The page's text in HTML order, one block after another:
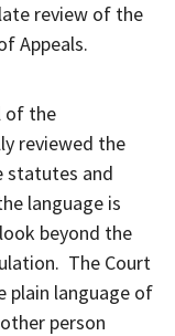
review of the
Appeals.
of the
reviewed the
statutes and
language is
beyond the
The Court
plain language of
person